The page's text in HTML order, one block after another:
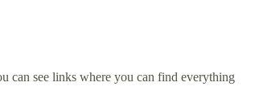
can see links where you can find everything